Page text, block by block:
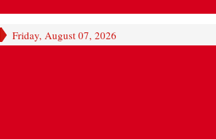
Friday, August 07, 2026